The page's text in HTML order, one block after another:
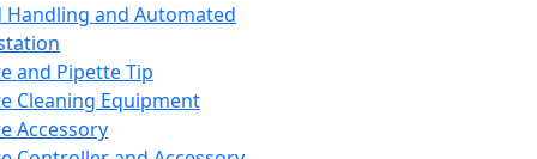
Handling and Automated
and Pipette Tip
Cleaning Equipment
Accessory